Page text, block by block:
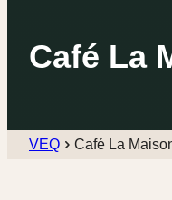
Café La
VEQ Café La